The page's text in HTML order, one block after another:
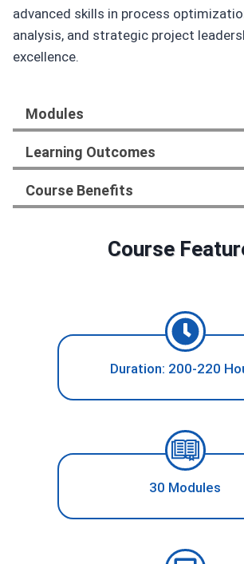
advanced skills in process
analysis, and strategic project
excellence.
Modules
Learning Outcomes
Course Benefits
Course
Duration: 200-220
30 Modules